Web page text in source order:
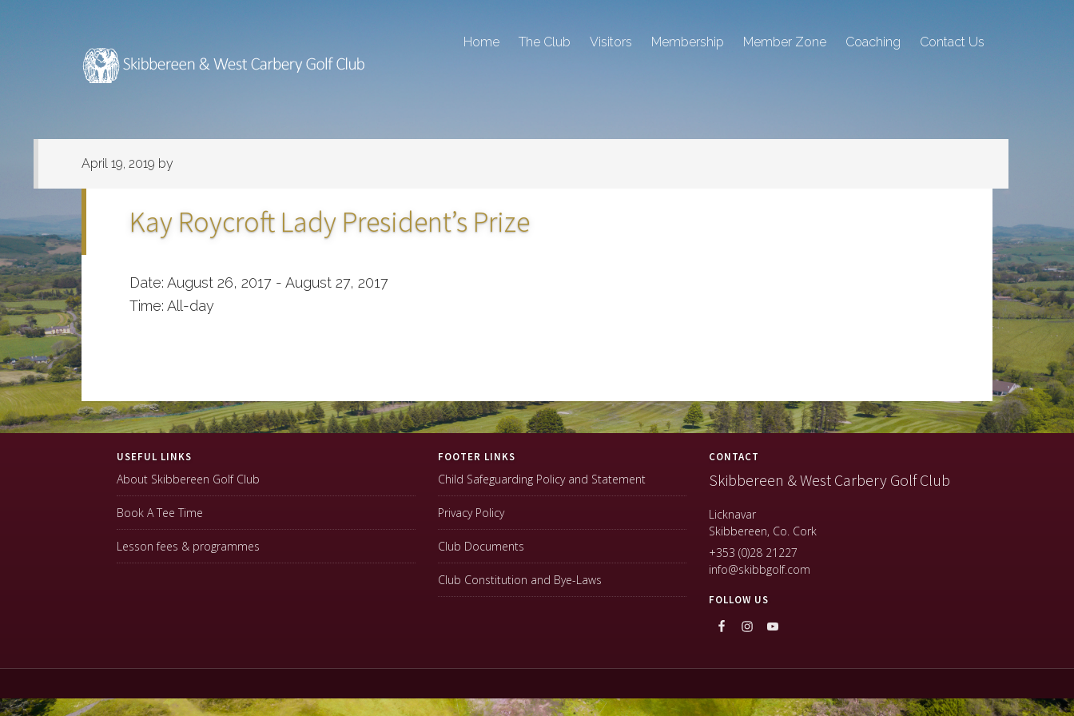
Home The Club Visitors Membership Member Zone Coaching Contact Us
April 19, 2019 by
Kay Roycroft Lady President’s Prize
Date: August 26, 2017 - August 27, 2017
Time: All-day
USEFUL LINKS
About Skibbereen Golf Club
Book A Tee Time
Lesson fees & programmes
FOOTER LINKS
Child Safeguarding Policy and Statement
Privacy Policy
Club Documents
Club Constitution and Bye-Laws
CONTACT
Skibbereen & West Carbery Golf Club
Licknavar
Skibbereen, Co. Cork
+353 (0)28 21227
info@skibbgolf.com
FOLLOW US